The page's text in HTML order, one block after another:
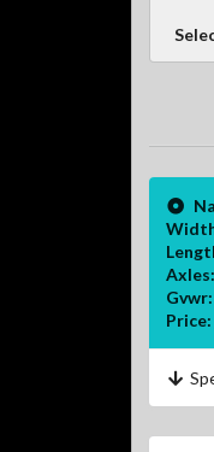
Axles:
Gvwr:
Price: